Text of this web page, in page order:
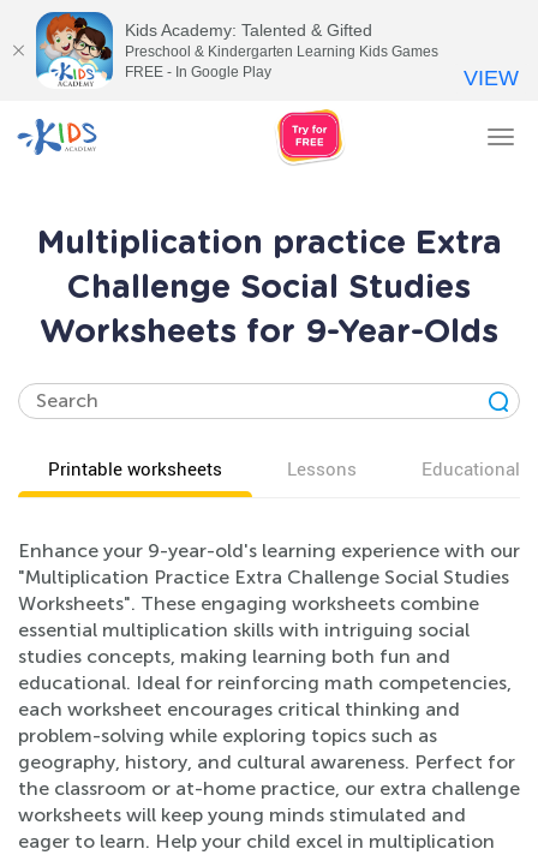
Multiplication practice Extra
Challenge Social Studies
Worksheets for 9-Year-Olds
Printable worksheets Lessons Educational
Enhance your 9-year-old's learning experience with our
"Multiplication Practice Extra Challenge Social Studies
Worksheets". These engaging worksheets combine
essential multiplication skills with intriguing social
studies concepts, making learning both fun and
educational. Ideal for reinforcing math competencies,
each worksheet encourages critical thinking and
problem-solving while exploring topics such as
geography, history, and cultural awareness. Perfect for
the classroom or at-home practice, our extra challenge
worksheets will keep young minds stimulated and
eager to learn. Help your child excel in multiplication
Kids Academy: Talented & Gifted
Preschool & Kindergarten Learning Kids Games
FREE - In Google Play
VIEW